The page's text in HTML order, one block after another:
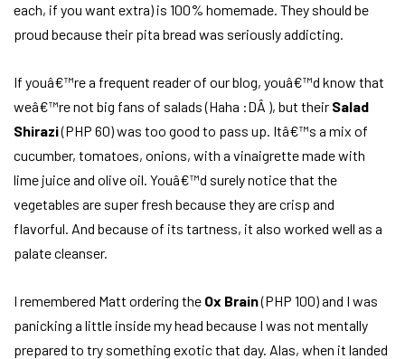
each, if you want extra) is 100% homemade. They should be
proud because their pita bread was seriously addicting.
If youâ€™re a frequent reader of our blog, youâ€™d know that
weâ€™re not big fans of salads (Haha :DÂ ), but their Salad
Shirazi(PHP 60) was too good to pass up. Itâ€™s a mix of
cucumber, tomatoes, onions, with a vinaigrette made with
lime juice and olive oil. Youâ€™d surely notice that the
vegetables are super fresh because they are crisp and
flavorful. And because of its tartness, it also worked well as a
palate cleanser.
I remembered Matt ordering the Ox Brain(PHP 100) and I was
panicking a little inside my head because I was not mentally
prepared to try something exotic that day. Alas, when it landed